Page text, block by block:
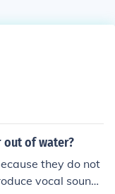
out of water?
they do not
vocal sound